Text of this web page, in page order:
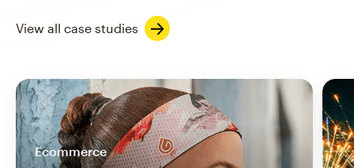
View all case studies
Ecommerce